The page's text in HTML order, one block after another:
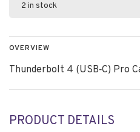
2 in stock
OVERVIEW
Thunderbolt 4 (USB‑C) Pro
PRODUCT DETAILS